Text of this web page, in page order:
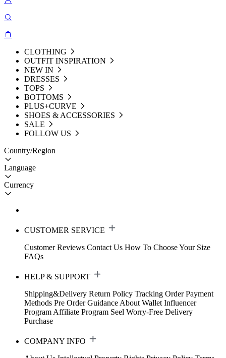
CLOTHING
OUTFIT INSPIRATION
NEW IN
DRESSES
TOPS
BOTTOMS
PLUS+CURVE
SHOES & ACCESSORIES
SALE
FOLLOW US
Country/Region
Language
Currency
CUSTOMER SERVICE
Customer Reviews Contact Us How To Choose Your Size
FAQs
HELP & SUPPORT
Shipping&Delivery Return Policy Tracking Order Payment
Methods Pre Order Guidance About Wallet Influencer
Program Affiliate Program Seel Worry-Free Delivery
Purchase
COMPANY INFO